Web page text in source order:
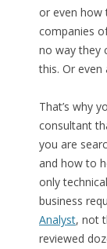
or even how
companies
no way they
this. Or
That’s why
consultant
you are
and how to
only
business
Analyst, not
reviewed